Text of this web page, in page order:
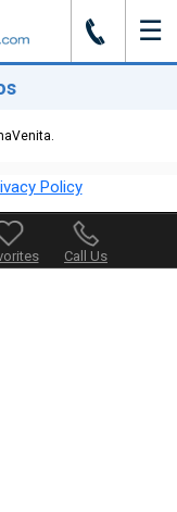
J ☰
Policy
Call Us